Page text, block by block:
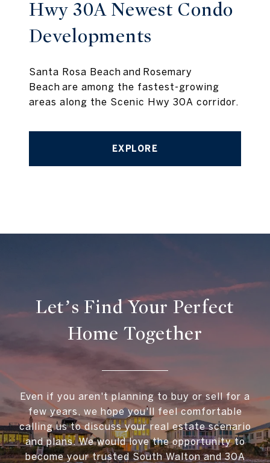
Hwy 30A Newest Condo
Developments
Santa Rosa Beach and Rosemary
Beach are among the fastest-growing
areas along the Scenic Hwy 30A corridor.
EXPLORE
Let’s Find Your Perfect
Home Together
Even if you aren't planning to buy or sell for a
few years, we hope you'll feel comfortable
calling us to discuss your real estate scenario
and plans. We would love the opportunity to
become your trusted South Walton and 30A